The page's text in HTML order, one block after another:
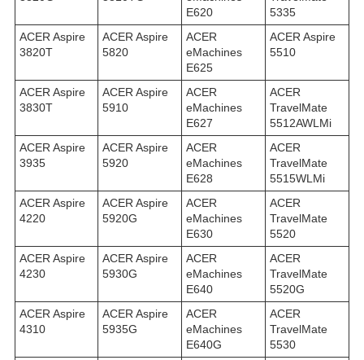
E620
5335
ACER Aspire
3820T
ACER Aspire
5820
ACER
eMachines
E625
ACER Aspire
5510
ACER Aspire
3830T
ACER Aspire
5910
ACER
eMachines
E627
ACER
TravelMate
5512AWLMi
ACER Aspire
3935
ACER Aspire
5920
ACER
eMachines
E628
ACER
TravelMate
5515WLMi
ACER Aspire
4220
ACER Aspire
5920G
ACER
eMachines
E630
ACER
TravelMate
5520
ACER Aspire
4230
ACER Aspire
5930G
ACER
eMachines
E640
ACER
TravelMate
5520G
ACER Aspire
4310
ACER Aspire
5935G
ACER
eMachines
E640G
ACER
TravelMate
5530